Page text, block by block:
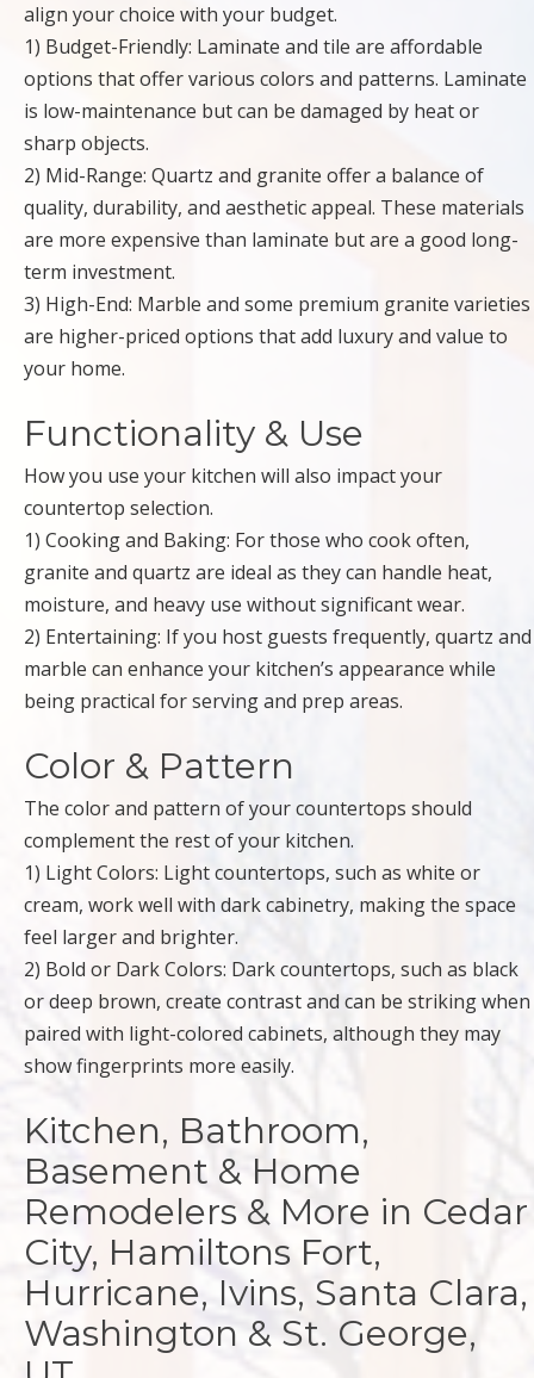
align your choice with your budget.
1) Budget-Friendly: Laminate and tile are affordable
options that offer various colors and patterns. Laminate
is low-maintenance but can be damaged by heat or
sharp objects.
2) Mid-Range: Quartz and granite offer a balance of
quality, durability, and aesthetic appeal. These materials
are more expensive than laminate but are a good long-
term investment.
3) High-End: Marble and some premium granite varieties
are higher-priced options that add luxury and value to
your home.
Functionality & Use
How you use your kitchen will also impact your
countertop selection.
1) Cooking and Baking: For those who cook often,
granite and quartz are ideal as they can handle heat,
moisture, and heavy use without significant wear.
2) Entertaining: If you host guests frequently, quartz and
marble can enhance your kitchen’s appearance while
being practical for serving and prep areas.
Color & Pattern
The color and pattern of your countertops should
complement the rest of your kitchen.
1) Light Colors: Light countertops, such as white or
cream, work well with dark cabinetry, making the space
feel larger and brighter.
2) Bold or Dark Colors: Dark countertops, such as black
or deep brown, create contrast and can be striking when
paired with light-colored cabinets, although they may
show fingerprints more easily.
Kitchen, Bathroom,
Basement & Home
Remodelers & More in Cedar
City, Hamiltons Fort,
Hurricane, Ivins, Santa Clara,
Washington & St. George,